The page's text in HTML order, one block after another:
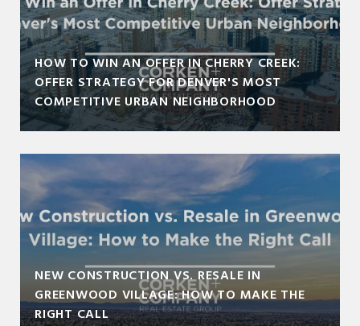
HOW TO WIN AN OFFER IN CHERRY CREEK:
OFFER STRATEGY FOR DENVER'S MOST
COMPETITIVE URBAN NEIGHBORHOOD
NEW CONSTRUCTION VS. RESALE IN
GREENWOOD VILLAGE: HOW TO MAKE THE
RIGHT CALL